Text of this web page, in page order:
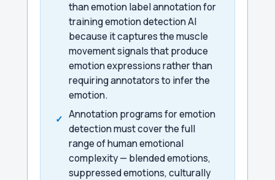
than emotion label annotation for
training emotion detection AI
because it captures the muscle
movement signals that produce
emotion expressions rather than
requiring annotators to infer the
emotion.
Annotation programs for emotion
detection must cover the full
range of human emotional
complexity — blended emotions,
suppressed emotions, culturally